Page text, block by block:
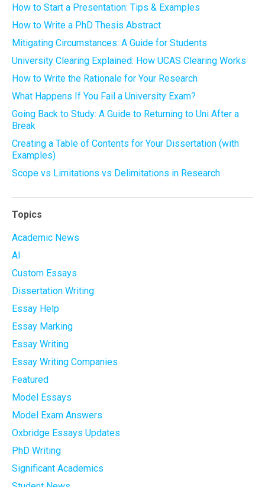
How to Start a Presentation: Tips & Examples
How to Write a PhD Thesis Abstract
Mitigating Circumstances: A Guide for Students
University Clearing Explained: How UCAS Clearing Works
How to Write the Rationale for Your Research
What Happens If You Fail a University Exam?
Going Back to Study: A Guide to Returning to Uni After a
Break
Creating a Table of Contents for Your Dissertation (with
Examples)
Scope vs Limitations vs Delimitations in Research
Topics
Academic News
AI
Custom Essays
Dissertation Writing
Essay Help
Essay Marking
Essay Writing
Essay Writing Companies
Featured
Model Essays
Model Exam Answers
Oxbridge Essays Updates
PhD Writing
Significant Academics